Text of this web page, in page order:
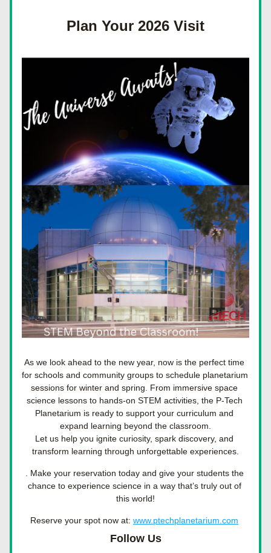
Plan Your 2026 Visit
As we look ahead to the new year, now is the perfect time
for schools and community groups to schedule planetarium
sessions for winter and spring. From immersive space
science lessons to hands-on STEM activities, the P-Tech
Planetarium is ready to support your curriculum and
expand learning beyond the classroom.
Let us help you ignite curiosity, spark discovery, and
transform learning through unforgettable experiences.
. Make your reservation today and give your students the
chance to experience science in a way that’s truly out of
this world!
Reserve your spot now at: www.ptechplanetarium.com
Follow Us